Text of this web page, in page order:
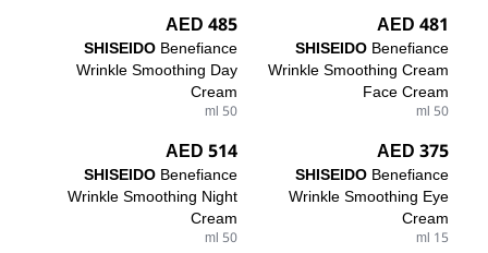
481 AED
SHISEIDOBenefiance
Wrinkle Smoothing Cream
Face Cream
50 ml
485 AED
SHISEIDOBenefiance
Wrinkle Smoothing Day
Cream
50 ml
375 AED
SHISEIDOBenefiance
Wrinkle Smoothing Eye
Cream
15 ml
514 AED
SHISEIDOBenefiance
Wrinkle Smoothing Night
Cream
50 ml